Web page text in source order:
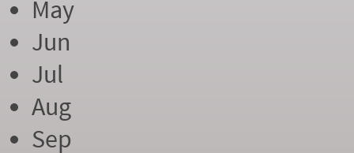
May
Jun
Jul
Aug
Sep